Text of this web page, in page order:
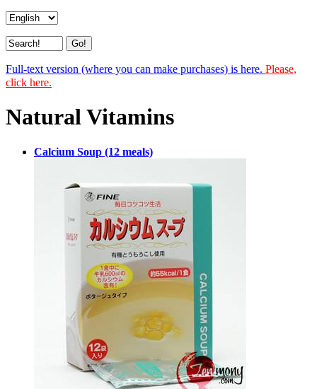
Full-text version (where you can make purchases) is here. Please,
click here.
Natural Vitamins
Calcium Soup (12 meals)